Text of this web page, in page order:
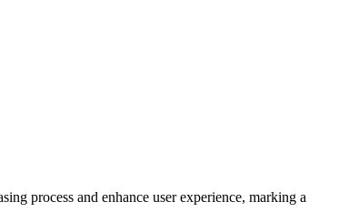
process and enhance user experience, marking a